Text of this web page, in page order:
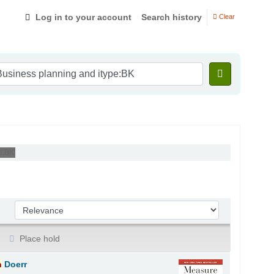
Log in to your account Search history Clear
Sort by:
Place hold
Doerr